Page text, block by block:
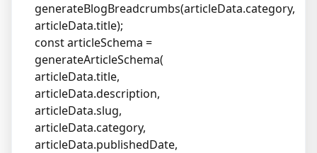
generateBlogBreadcrumbs(articleData.category,
articleData.title);
const articleSchema =
generateArticleSchema(
articleData.title,
articleData.description,
articleData.slug,
articleData.category,
articleData.publishedDate,